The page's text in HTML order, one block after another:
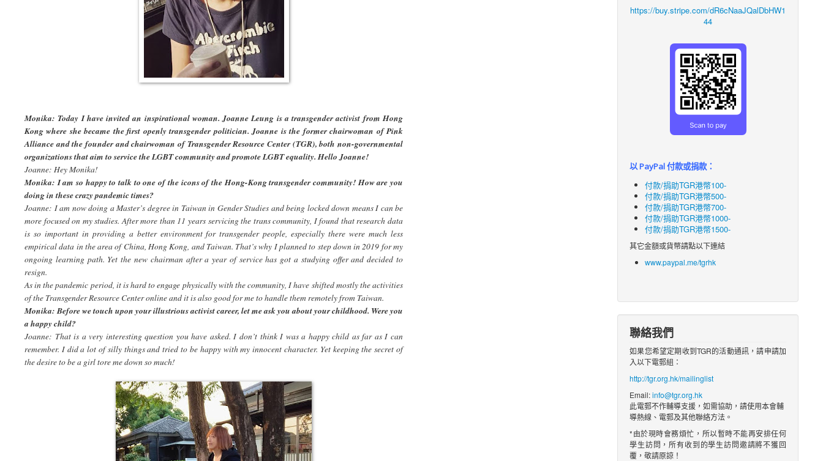
Monika: Today I have invited an inspirational woman. Joanne Leung is a transgender activist from Hong
Kong where she became the first openly transgender politician. Joanne is the former chairwoman of Pink
Alliance and the founder and chairwoman of Transgender Resource Center (TGR), both non-governmental
organizations that aim to service the LGBT community and promote LGBT equality. Hello Joanne!
Joanne: Hey Monika!
Monika: I am so happy to talk to one of the icons of the Hong-Kong transgender community! How are you
doing in these crazy pandemic times?
Joanne: I am now doing a Master’s degree in Taiwan in Gender Studies and being locked down means I can be
more focused on my studies. After more than 11 years servicing the trans community, I found that research data
is so important in providing a better environment for transgender people, especially there were much less
empirical data in the area of China, Hong Kong, and Taiwan. That’s why I planned to step down in 2019 for my
ongoing learning path. Yet the new chairman after a year of service has got a studying offer and decided to
resign.
As in the pandemic period, it is hard to engage physically with the community, I have shifted mostly the activities
of the Transgender Resource Center online and it is also good for me to handle them remotely from Taiwan.
Monika: Before we touch upon your illustrious activist career, let me ask you about your childhood. Were you
a happy child?
Joanne: That is a very interesting question you have asked. I don’t think I was a happy child as far as I can
remember. I did a lot of silly things and tried to be happy with my innocent character. Yet keeping the secret of
the desire to be a girl tore me down so much!
https://buy.stripe.com/dR6cNaaJQalDbHW1
44
以 PayPal 付款或捐款：
付款/捐助TGR港幣100-
付款/捐助TGR港幣500-
付款/捐助TGR港幣700-
付款/捐助TGR港幣1000-
付款/捐助TGR港幣1500-
其它金額或貨幣請點以下連結
www.paypal.me/tgrhk
聯絡我們
如果您希望定期收到TGR的活動通訊，請申請加
入以下電郵組：
http://tgr.org.hk/mailinglist
Email:info@tgr.org.hk
此電郵不作輔導支援，如需協助，請使用本會輔
導熱線、電郵及其他聯絡方法。
*由於現時會務煩忙，所以暫時不能再安排任何
學生訪問，所有收到的學生訪問邀請將不獲回
覆，敬請原諒！